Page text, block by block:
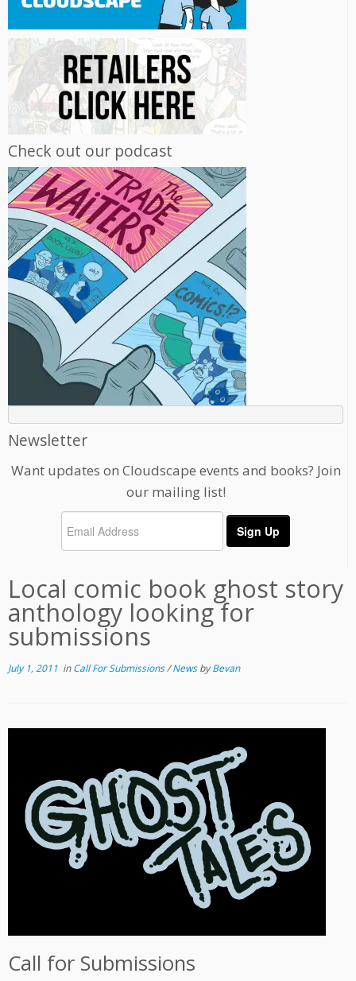
Check out our podcast
Newsletter
Want updates on Cloudscape events and books? Join
our mailing list!
Local comic book ghost story
anthology looking for
submissions
July 1, 2011 inCall For Submissions/NewsbyBevan
Call for Submissions